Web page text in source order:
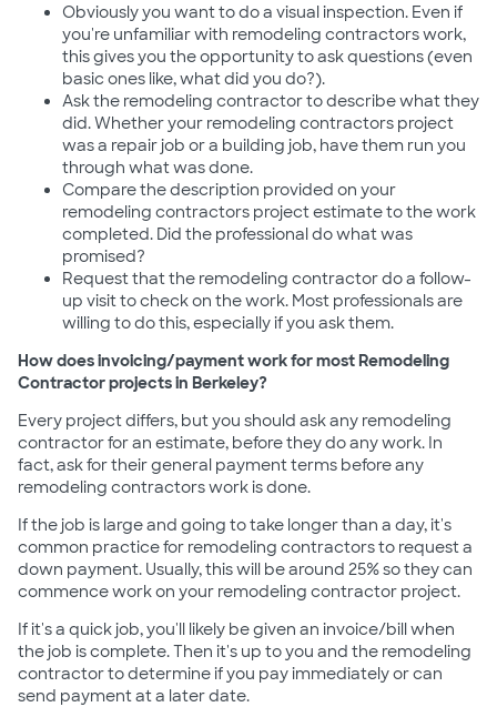
Obviously you want to do a visual inspection. Even if
you're unfamiliar with remodeling contractors work,
this gives you the opportunity to ask questions (even
basic ones like, what did you do?).
Ask the remodeling contractor to describe what they
did. Whether your remodeling contractors project
was a repair job or a building job, have them run you
through what was done.
Compare the description provided on your
remodeling contractors project estimate to the work
completed. Did the professional do what was
promised?
Request that the remodeling contractor do a follow-
up visit to check on the work. Most professionals are
willing to do this, especially if you ask them.
How does invoicing/payment work for most Remodeling
Contractor projects in Berkeley?
Every project differs, but you should ask any remodeling
contractor for an estimate, before they do any work. In
fact, ask for their general payment terms before any
remodeling contractors work is done.
If the job is large and going to take longer than a day, it's
common practice for remodeling contractors to request a
down payment. Usually, this will be around 25% so they can
commence work on your remodeling contractor project.
If it's a quick job, you'll likely be given an invoice/bill when
the job is complete. Then it's up to you and the remodeling
contractor to determine if you pay immediately or can
send payment at a later date.